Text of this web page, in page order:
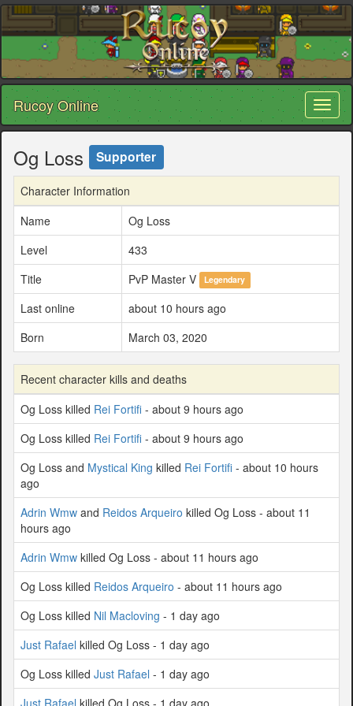
Rucoy Online
Og Loss Supporter
Character Information
Name
Og Loss
Level
433
Title
PvP Master V Legendary
Last online
about 10 hours ago
Born
March 03, 2020
Recent character kills and deaths
Og Loss killed Rei Fortifi - about 9 hours ago
Og Loss killed Rei Fortifi - about 9 hours ago
Og Loss and Mystical King killed Rei Fortifi - about 10 hours
ago
Adrin Wmw and Reidos Arqueiro killed Og Loss - about 11
hours ago
Adrin Wmw killed Og Loss - about 11 hours ago
Og Loss killed Reidos Arqueiro - about 11 hours ago
Og Loss killed Nil Macloving - 1 day ago
Just Rafael killed Og Loss - 1 day ago
Og Loss killed Just Rafael - 1 day ago
Just Rafael killed Og Loss - 1 day ago